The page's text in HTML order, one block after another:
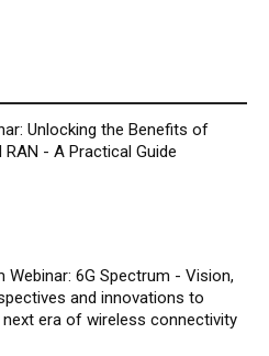
Unlocking the Benefits of
RAN - A Practical Guide
Webinar: 6G Spectrum - Vision,
and innovations to
era of wireless connectivity